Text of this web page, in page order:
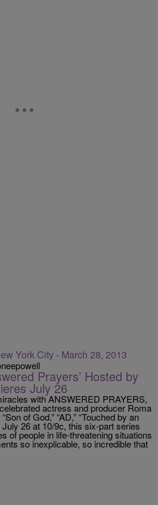
Prayers’ Hosted by
July 26
with ANSWERED PRAYERS,
actress and producer Roma
of God,” “AD,” “Touched by an
26 at 10/9c, this six-part series
of people in life-threatening situations
so inexplicable, so incredible that